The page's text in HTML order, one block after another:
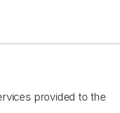
provided to the